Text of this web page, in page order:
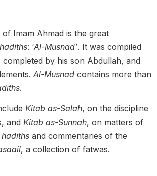
Imam Ahmad is the great
hadiths: ‘Al-Musnad’. It was compiled
completed by his son Abdullah, and
Al-Musnad contains more than
.
Kitab as-Salah, on the discipline
and Kitab as-Sunnah, on matters of
hadiths and commentaries of the
, a collection of fatwas.